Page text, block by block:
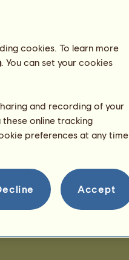
Centaur Chimera
cookies. To learn more
. You can set your cookies
and recording of your
online tracking
preferences at any time
Accept